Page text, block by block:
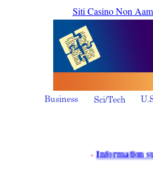
Siti Casino Non
Information